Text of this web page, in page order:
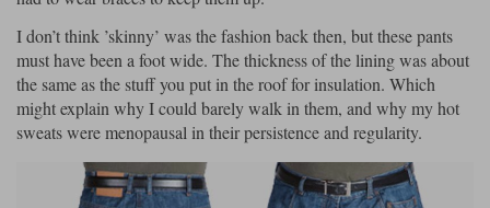
Richa Jackets Rokker Jackets
Schuberth C5 helmet
Arai Tour-X5
Rukka Gloves Spidi Gloves
Other Categories
Motorcycle gloves sale
Trickers Boots XPD Boots
Other Categories
Motorcycle Jeans
Motorcycle Pants Sale
Belts & Braces
Rokker Ladies Rukka Ladies
Segura Ladies Warm & Safe Ladies
Schuberth Shoei
I don’t think ’skinny’ was the fashion back then, but these pants
must have been a foot wide. The thickness of the lining was about
the same as the stuff you put in the roof for insulation. Which
might explain why I could barely walk in them, and why my hot
sweats were menopausal in their persistence and regularity.